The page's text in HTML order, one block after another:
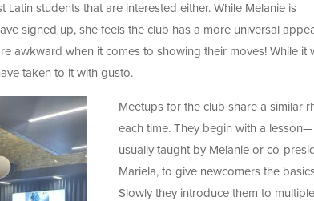
students that are interested either. While Melanie is
signed up, she feels the club has a more universal
awkward when it comes to showing their moves! While it
taken to it with gusto.
Meetups for the club share a similar
each time. They begin with a lesson—
usually taught by Melanie or co-
Mariela, to give newcomers the
Slowly they introduce them to multiple